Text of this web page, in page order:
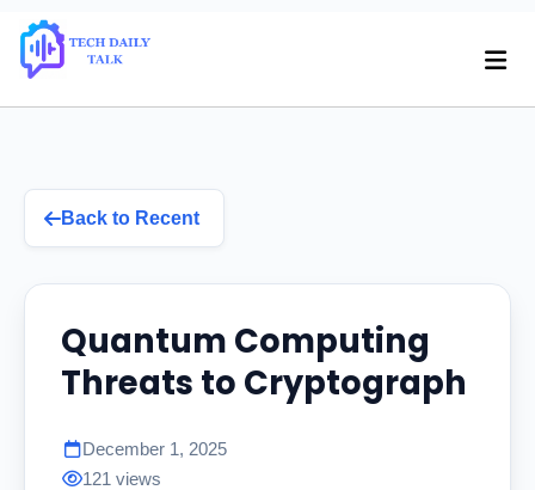
Back to Recent
Quantum Computing
Threats to Cryptograph
December 1, 2025
121 views